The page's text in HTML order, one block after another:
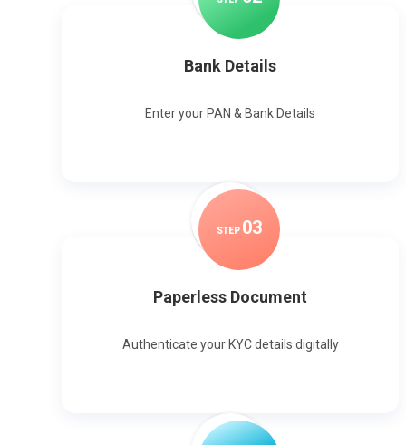
Bank Details
Enter your PAN & Bank Details
STEP 03
Paperless Document
Authenticate your KYC details digitally